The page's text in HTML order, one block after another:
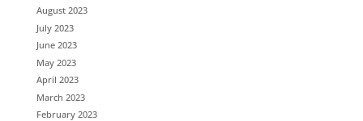
August 2023
July 2023
June 2023
May 2023
April 2023
March 2023
February 2023